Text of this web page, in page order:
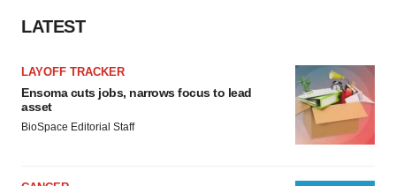
LATEST
LAYOFF TRACKER
Ensoma cuts jobs, narrows focus to lead
asset
BioSpace Editorial Staff